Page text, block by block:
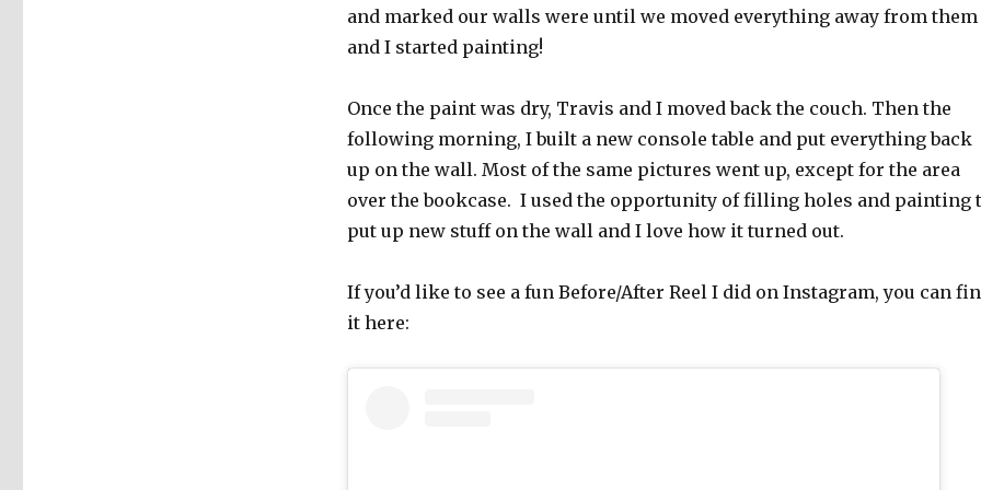
and marked our walls were until we moved everything away from them
and I started painting!
Once the paint was dry, Travis and I moved back the couch. Then the
following morning, I built a new console table and put everything back
up on the wall. Most of the same pictures went up, except for the area
over the bookcase. I used the opportunity of filling holes and painting
put up new stuff on the wall and I love how it turned out.
If you’d like to see a fun Before/After Reel I did on Instagram, you can
it here: